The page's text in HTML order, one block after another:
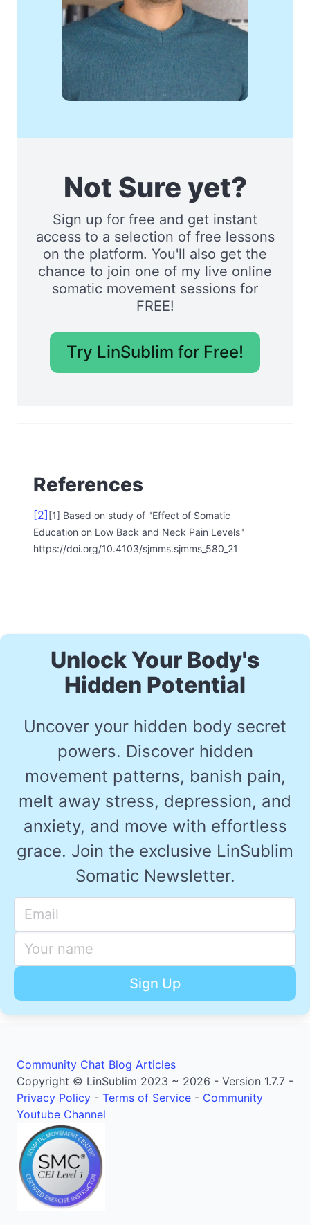
Not Sure yet?
Sign up for free and get instant
access to a selection of free lessons
on the platform. You'll also get the
chance to join one of my live online
somatic movement sessions for
FREE!
Try LinSublim for Free!
References
[2] [1] Based on study of "Effect of Somatic
Education on Low Back and Neck Pain Levels"
https://doi.org/10.4103/sjmms.sjmms_580_21
Unlock Your Body's
Hidden Potential
Uncover your hidden body secret
powers. Discover hidden
movement patterns, banish pain,
melt away stress, depression, and
anxiety, and move with effortless
grace. Join the exclusive LinSublim
Somatic Newsletter.
Community Chat Blog Articles
Copyright © LinSublim 2023 ~ 2026 - Version 1.7.7 -
Privacy Policy - Terms of Service - Community
Youtube Channel